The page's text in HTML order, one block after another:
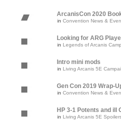
ArcanisCon 2020
in Convention News &
Looking for ARG
in Legends of Arcanis
Intro mini mods
in Living Arcanis 5E
Gen Con 2019 Wrap-
in Convention News &
HP 3-1 Potents and ill
in Living Arcanis 5E